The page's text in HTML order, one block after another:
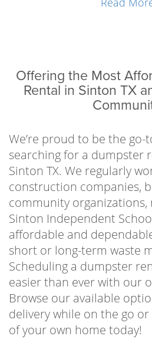
first time. Clear out an
roll-off bins. We work
property managers,
organizations, school
economical way. No one
making multiple costly
landfill, so let us handle
the waste disposal
give us a call when
haul it out of sight.
In an effort to
practices and follow all
work directly with the Cefe
to dispose of waste
to help keep our
enjoyable places to live
Offering the Most
Rental in Sinton TX
We’re proud to be the
searching for a dumpster
Sinton TX. We regularly
construction companies,
community organizations,
Sinton Independent
affordable and
short or long-term waste
Scheduling a dumpster
easier than ever with our
Browse our available
delivery while on the go
of your own home today!